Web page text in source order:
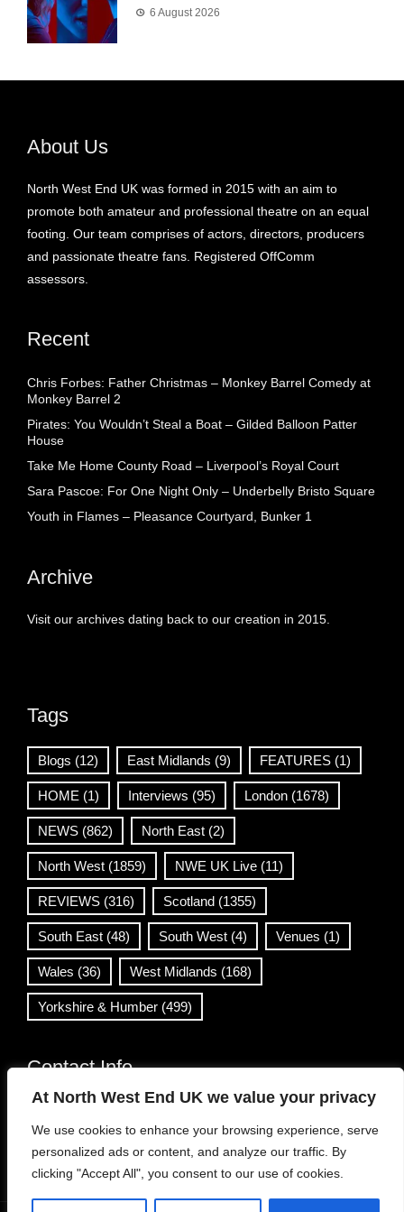
At North West End UK we value your privacy
We use cookies to enhance your browsing experience, serve
personalized ads or content, and analyze our traffic. By
clicking "Accept All", you consent to our use of cookies.
6 August 2026
About Us
North West End UK was formed in 2015 with an aim to
promote both amateur and professional theatre on an equal
footing. Our team comprises of actors, directors, producers
and passionate theatre fans. Registered OffComm
assessors.
Recent
Chris Forbes: Father Christmas – Monkey Barrel Comedy at
Monkey Barrel 2
Pirates: You Wouldn’t Steal a Boat – Gilded Balloon Patter
House
Take Me Home County Road – Liverpool’s Royal Court
Sara Pascoe: For One Night Only – Underbelly Bristo Square
Youth in Flames – Pleasance Courtyard, Bunker 1
Archive
Visit our archives dating back to our creation in 2015.
Tags
Blogs (12) East Midlands (9) FEATURES (1)
HOME (1) Interviews (95) London (1678)
NEWS (862) North East (2)
North West (1859) NWE UK Live (11)
REVIEWS (316) Scotland (1355)
South East (48) South West (4) Venues (1)
Wales (36) West Midlands (168)
Yorkshire & Humber (499)
Contact Info
info@northwestend.co.uk
www.northwestend.com
Open 24/7